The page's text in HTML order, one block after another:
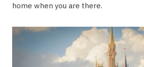
home when you are there.